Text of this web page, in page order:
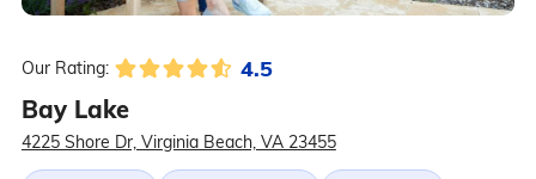
Our Rating: 4.5
Bay Lake
4225 Shore Dr, Virginia Beach, VA 23455